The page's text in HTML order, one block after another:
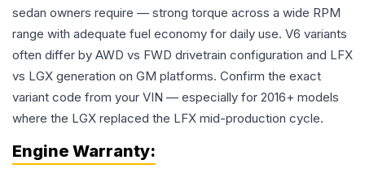
sedan owners require — strong torque across a wide RPM
range with adequate fuel economy for daily use. V6 variants
often differ by AWD vs FWD drivetrain configuration and LFX
vs LGX generation on GM platforms. Confirm the exact
variant code from your VIN — especially for 2016+ models
where the LGX replaced the LFX mid-production cycle.
Engine Warranty: